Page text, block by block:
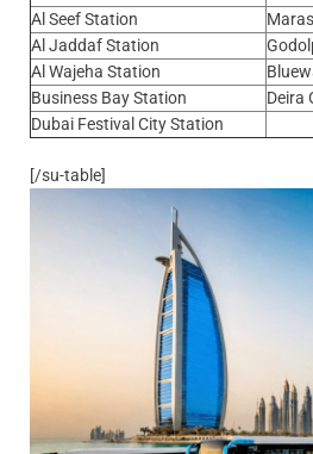
Al Seef Station
Al Jaddaf Station
Al Wajeha Station
Business Bay Station
Deira
Dubai Festival City Station
[/su-table]